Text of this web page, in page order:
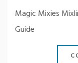
Magic Mixies
Guide